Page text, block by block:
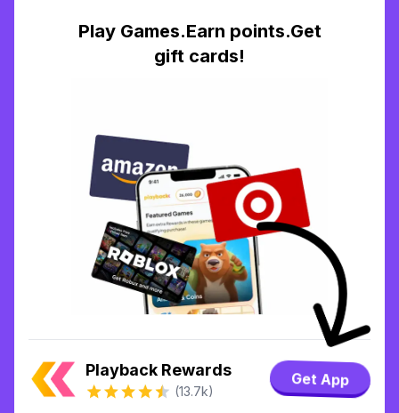
Play Games.Earn points.Get
gift cards!
Playback Rewards
(13.7k)
Get App